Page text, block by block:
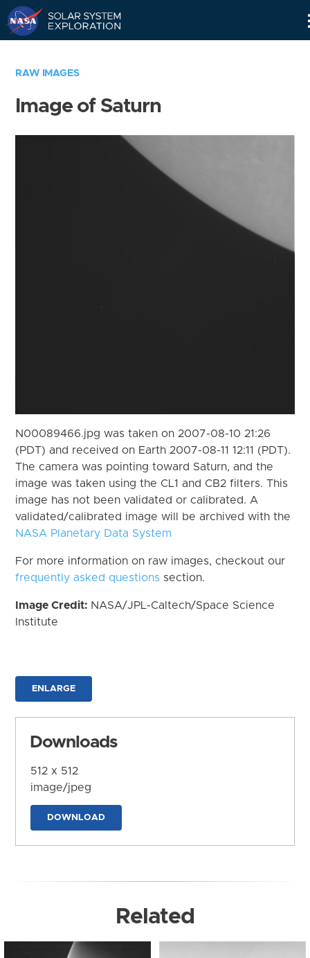
RAW IMAGES
Image of Saturn
N00089466.jpg was taken on 2007-08-10 21:26
(PDT) and received on Earth 2007-08-11 12:11 (PDT).
The camera was pointing toward Saturn, and the
image was taken using the CL1 and CB2 filters. This
image has not been validated or calibrated. A
validated/calibrated image will be archived with the
NASA Planetary Data System
For more information on raw images, checkout our
frequently asked questions section.
Image Credit: NASA/JPL-Caltech/Space Science
Institute
ENLARGE
Downloads
512 x 512
image/jpeg
DOWNLOAD
Related